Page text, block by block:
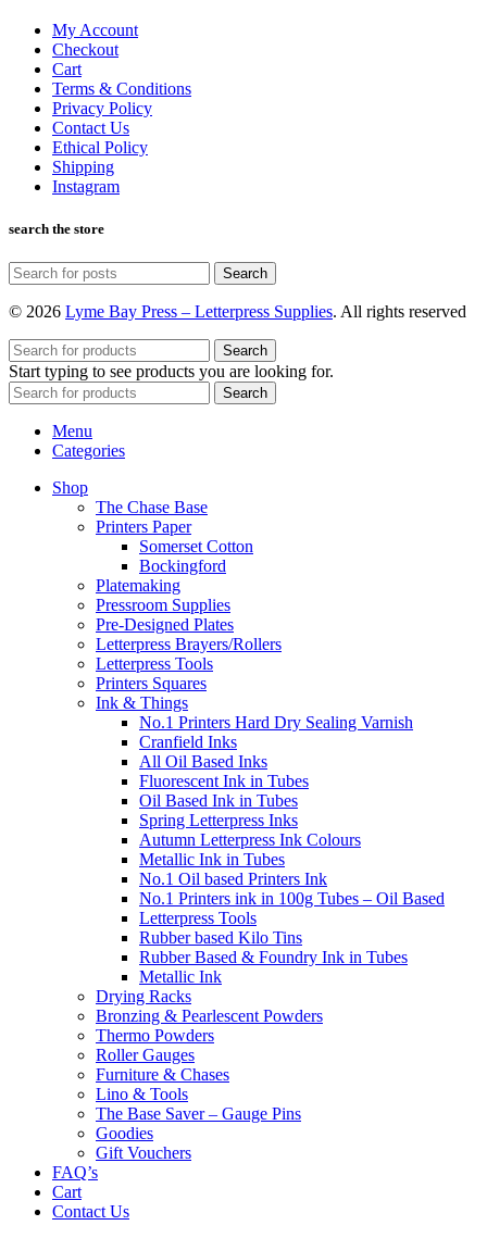
My Account
Checkout
Cart
Terms & Conditions
Privacy Policy
Contact Us
Ethical Policy
Shipping
Instagram
search the store
Search
© 2026 Lyme Bay Press – Letterpress Supplies. All rights reserved
Search
Start typing to see products you are looking for.
Search
Menu
Categories
Shop
The Chase Base
Printers Paper
Somerset Cotton
Bockingford
Platemaking
Pressroom Supplies
Pre-Designed Plates
Letterpress Brayers/Rollers
Letterpress Tools
Printers Squares
Ink & Things
No.1 Printers Hard Dry Sealing Varnish
Cranfield Inks
All Oil Based Inks
Fluorescent Ink in Tubes
Oil Based Ink in Tubes
Spring Letterpress Inks
Autumn Letterpress Ink Colours
Metallic Ink in Tubes
No.1 Oil based Printers Ink
No.1 Printers ink in 100g Tubes – Oil Based
Letterpress Tools
Rubber based Kilo Tins
Rubber Based & Foundry Ink in Tubes
Metallic Ink
Drying Racks
Bronzing & Pearlescent Powders
Thermo Powders
Roller Gauges
Furniture & Chases
Lino & Tools
The Base Saver – Gauge Pins
Goodies
Gift Vouchers
FAQ’s
Cart
Contact Us